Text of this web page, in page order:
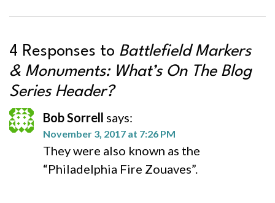
4 Responses to Battlefield Markers
& Monuments: What’s On The Blog
Series Header?
Bob Sorrell says:
November 3, 2017 at 7:26 PM
They were also known as the
“Philadelphia Fire Zouaves”.